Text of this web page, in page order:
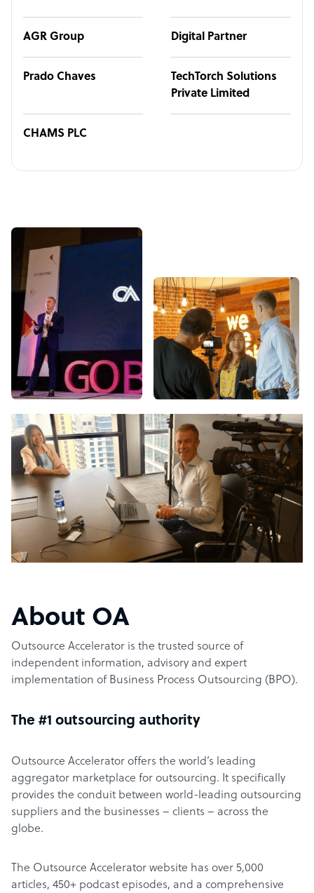
AGR Group Digital Partner
Prado Chaves
TechTorch Solutions
Private Limited
CHAMS PLC
About OA
Outsource Accelerator is the trusted source of
independent information, advisory and expert
implementation of Business Process Outsourcing (BPO).
The #1 outsourcing authority
Outsource Accelerator offers the world’s leading
aggregator marketplace for outsourcing. It specifically
provides the conduit between world-leading outsourcing
suppliers and the businesses – clients – across the
globe.
The Outsource Accelerator website has over 5,000
articles, 450+ podcast episodes, and a comprehensive